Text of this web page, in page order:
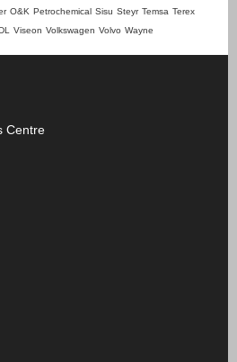
O&K Petrochemical Sisu Steyr Temsa Terex
Viseon Volkswagen Volvo Wayne
Centre